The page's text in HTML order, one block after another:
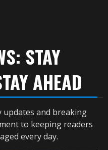
STAY
AHEAD
updates and breaking
to keeping readers
every day.